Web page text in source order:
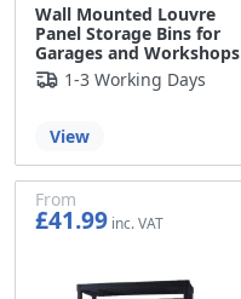
Wall Mounted Louvre
Panel Storage Bins for
Garages and Workshops
1-3 Working Days
View
From
£41.99